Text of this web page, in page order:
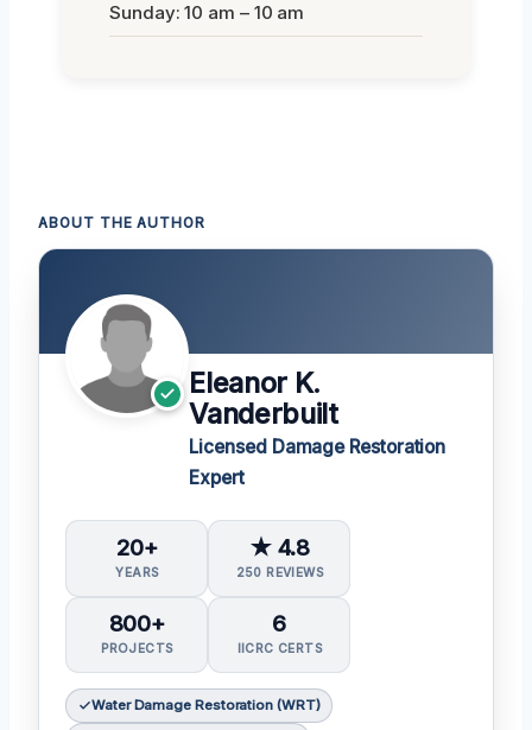
Sunday: 10 am – 10 am
ABOUT THE AUTHOR
Eleanor K.
Vanderbuilt
Licensed Damage Restoration
Expert
20+
YEARS
★ 4.8
250 REVIEWS
800+
PROJECTS
6
IICRC CERTS
Water Damage Restoration (WRT)